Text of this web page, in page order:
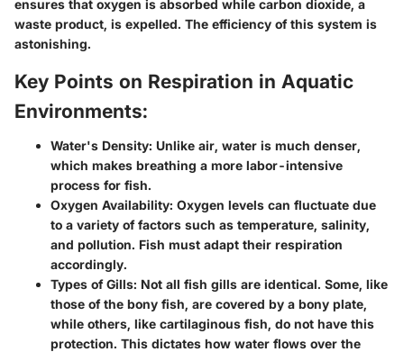
ensures that oxygen is absorbed while carbon dioxide, a
waste product, is expelled. The efficiency of this system is
astonishing.
Key Points on Respiration in Aquatic
Environments:
Water's Density: Unlike air, water is much denser,
which makes breathing a more labor-intensive
process for fish.
Oxygen Availability: Oxygen levels can fluctuate due
to a variety of factors such as temperature, salinity,
and pollution. Fish must adapt their respiration
accordingly.
Types of Gills: Not all fish gills are identical. Some, like
those of the bony fish, are covered by a bony plate,
while others, like cartilaginous fish, do not have this
protection. This dictates how water flows over the